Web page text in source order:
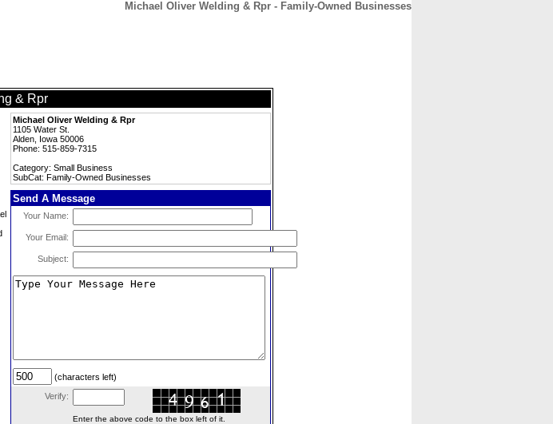
Michael Oliver Welding & Rpr - Family-Owned Businesses
& Rpr
Michael Oliver Welding & Rpr
1105 Water St.
Alden, Iowa 50006
Phone: 515-859-7315
Category: Small Business
SubCat: Family-Owned Businesses
Send A Message
Your Name:
Your Email:
Subject:
(characters left)
Verify:
Enter the above code to the box left of it.